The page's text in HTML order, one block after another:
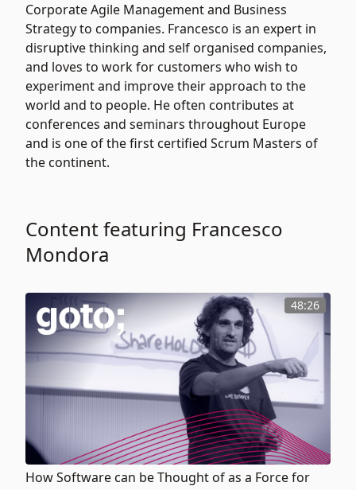
Corporate Agile Management and Business
Strategy to companies. Francesco is an expert in
disruptive thinking and self organised companies,
and loves to work for customers who wish to
experiment and improve their approach to the
world and to people. He often contributes at
conferences and seminars throughout Europe
and is one of the first certified Scrum Masters of
the continent.
Content featuring Francesco
Mondora
48:26
How Software can be Thought of as a Force for